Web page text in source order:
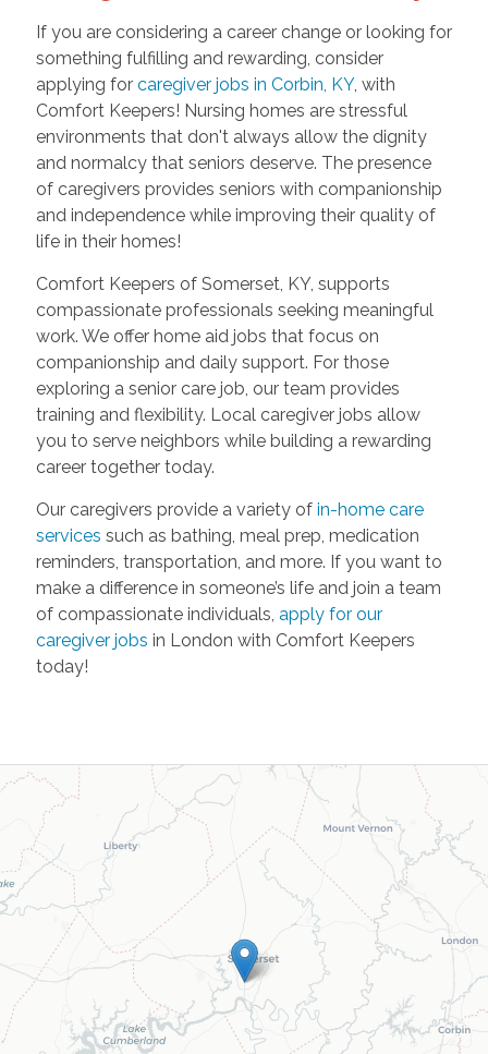
If you are considering a career change or looking for
something fulfilling and rewarding, consider
applying for caregiver jobs in Corbin, KY, with
Comfort Keepers! Nursing homes are stressful
environments that don't always allow the dignity
and normalcy that seniors deserve. The presence
of caregivers provides seniors with companionship
and independence while improving their quality of
life in their homes!
Comfort Keepers of Somerset, KY, supports
compassionate professionals seeking meaningful
work. We offer home aid jobs that focus on
companionship and daily support. For those
exploring a senior care job, our team provides
training and flexibility. Local caregiver jobs allow
you to serve neighbors while building a rewarding
career together today.
Our caregivers provide a variety of in-home care
services such as bathing, meal prep, medication
reminders, transportation, and more. If you want to
make a difference in someone’s life and join a team
of compassionate individuals, apply for our
caregiver jobs in London with Comfort Keepers
today!